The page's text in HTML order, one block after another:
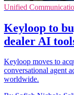
Unified
Keyloop to
dealer AI
Keyloop moves to
conversational agent
worldwide.